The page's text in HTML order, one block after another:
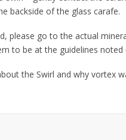
backside of the glass carafe.
please go to the actual
to be at the guidelines noted
the Swirl and why vortex